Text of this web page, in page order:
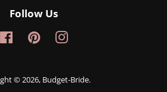
Follow Us
FacebookPinterestInstagram
© 2026, Budget-Bride.